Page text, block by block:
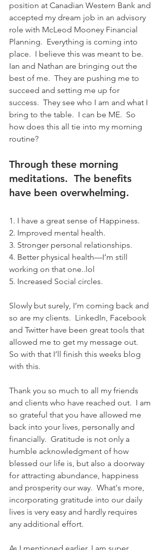
position at Canadian Western Bank and
accepted my dream job in an advisory
role with McLeod Mooney Financial
Planning.  Everything is coming into
place.  I believe this was meant to be.
Ian and Nathan are bringing out the
best of me.  They are pushing me to
succeed and setting me up for
success.  They see who I am and what I
bring to the table.  I can be ME.  So
how does this all tie into my morning
routine?
Through these morning
meditations.  The benefits
have been overwhelming.
1. I have a great sense of Happiness.
2. Improved mental health.
3. Stronger personal relationships.
4. Better physical health—I’m still
working on that one..lol
5. Increased Social circles.
Slowly but surely, I’m coming back and
so are my clients.  LinkedIn, Facebook
and Twitter have been great tools that
allowed me to get my message out.
So with that I’ll finish this weeks blog
with this.
Thank you so much to all my friends
and clients who have reached out.  I am
so grateful that you have allowed me
back into your lives, personally and
financially. Gratitude is not only a
humble acknowledgment of how
blessed our life is, but also a doorway
for attracting abundance, happiness
and prosperity our way.  What's more,
incorporating gratitude into our daily
lives is very easy and hardly requires
any additional effort.